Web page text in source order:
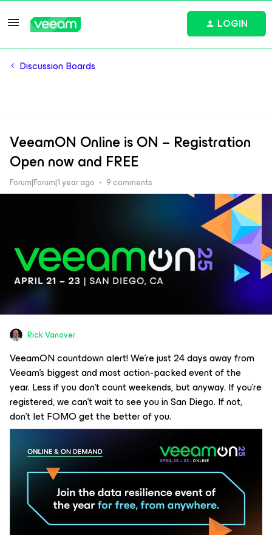
LOGIN
Discussion Boards
VeeamON Online is ON – Registration
Open now and FREE
Forum|Forum|1 year ago 9 comments
Rick Vanover
VeeamON countdown alert! We’re just 24 days away from
Veeam’s biggest and most action-packed event of the
year. Less if you don’t count weekends, but anyway. If you’re
registered, we can’t wait to see you in San Diego. If not,
don’t let FOMO get the better of you.